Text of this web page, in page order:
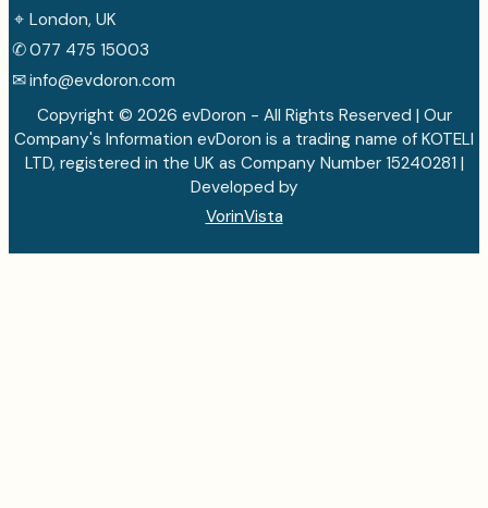
⌖ London, UK
✆077 475 15003
✉info@evdoron.com
Copyright © 2026 evDoron - All Rights Reserved | Our
Company's Information evDoron is a trading name of KOTELI
LTD, registered in the UK as Company Number 15240281 |
Developed by
VorinVista